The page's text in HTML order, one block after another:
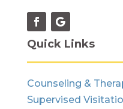
Quick Links
Counseling &
Supervised